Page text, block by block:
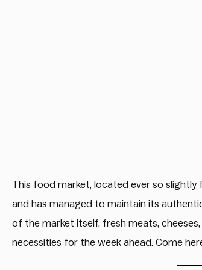
This food market, located ever so
and has managed to maintain its
of the market itself, fresh meats,
necessities for the week ahead. Come